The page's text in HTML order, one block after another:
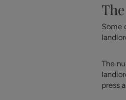
Some
The
press